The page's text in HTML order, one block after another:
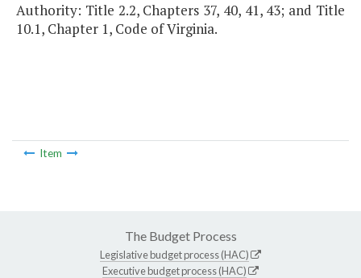
Authority: Title 2.2, Chapters 37, 40, 41, 43; and Title
10.1, Chapter 1, Code of Virginia.
Item
The Budget Process
Legislative budget process (HAC)
Executive budget process (HAC)